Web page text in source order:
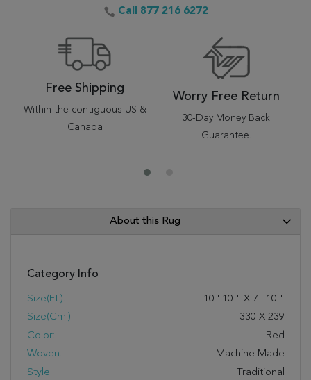
Call 877 216 6272
Free Shipping
Within the contiguous US &
Canada
Worry Free Return
30-Day Money Back
Guarantee.
About this Rug
Category Info
Size(ft.): 10 ' 10 " X 7 ' 10 "
Size(cm.):
330 X 239
Color:
Red
Woven:
Machine Made
Style:
Traditional